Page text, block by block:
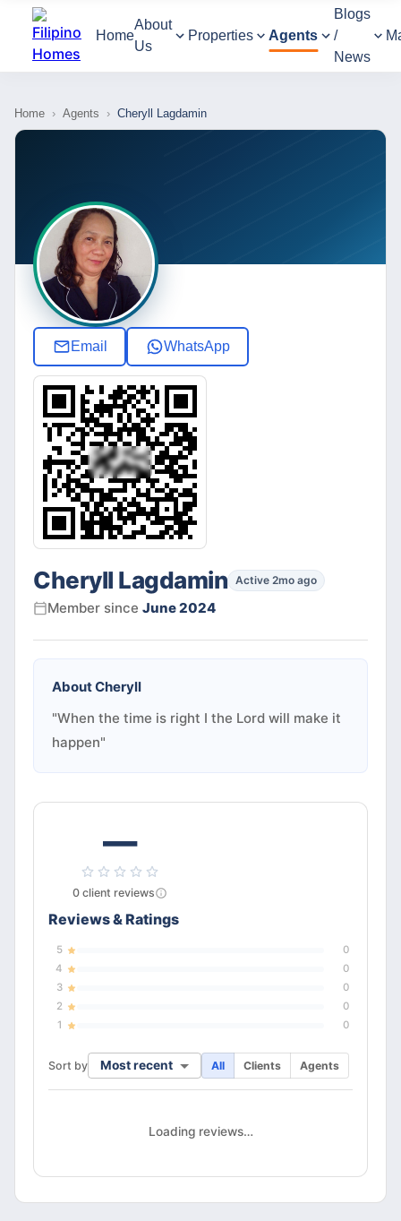
Home
About
Us
Properties Agents
Blogs
/
News
Home › Agents › Cheryll Lagdamin
Email WhatsApp
Cheryll Lagdamin Active 2mo ago
Member since June 2024
AboutCheryll
"When the time is right I the Lord will make it
happen"
—
0 client reviews
Reviews & Ratings
5
0
4
0
3
0
2
0
1
0
Sort by Most recent All Clients Agents
Loading reviews…